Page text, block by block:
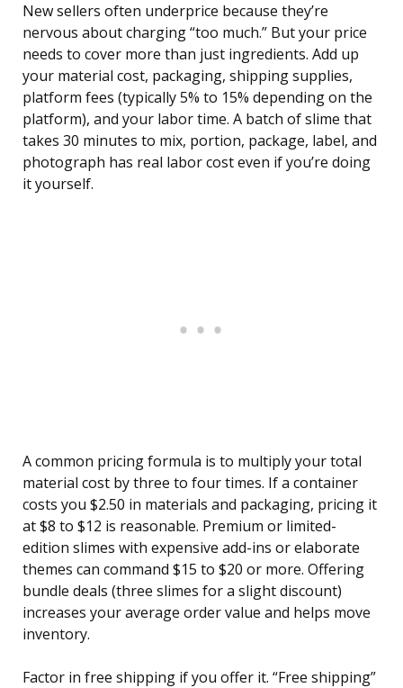
New sellers often underprice because they’re
nervous about charging “too much.” But your price
needs to cover more than just ingredients. Add up
your material cost, packaging, shipping supplies,
platform fees (typically 5% to 15% depending on the
platform), and your labor time. A batch of slime that
takes 30 minutes to mix, portion, package, label, and
photograph has real labor cost even if you’re doing
it yourself.
A common pricing formula is to multiply your total
material cost by three to four times. If a container
costs you $2.50 in materials and packaging, pricing it
at $8 to $12 is reasonable. Premium or limited-
edition slimes with expensive add-ins or elaborate
themes can command $15 to $20 or more. Offering
bundle deals (three slimes for a slight discount)
increases your average order value and helps move
inventory.
Factor in free shipping if you offer it. “Free shipping”